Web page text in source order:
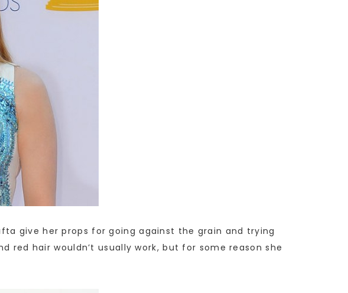
give her props for going against the grain and trying
red hair wouldn’t usually work, but for some reason she